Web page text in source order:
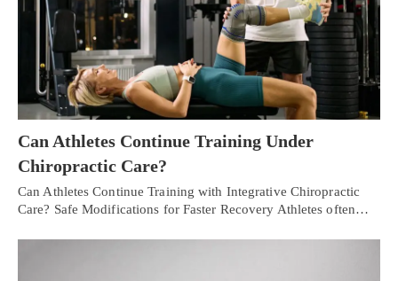
Can Athletes Continue Training Under
Chiropractic Care?
Can Athletes Continue Training with Integrative Chiropractic
Care? Safe Modifications for Faster Recovery Athletes often…